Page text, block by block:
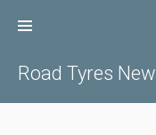
Road Tyres New